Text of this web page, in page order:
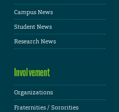
Campus News
Student News
Research News
Involvement
Organizations
Fraternities / Sororities